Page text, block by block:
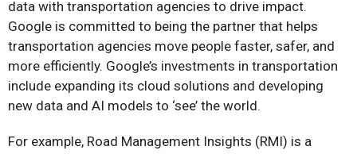
data with transportation agencies to drive impact.
Google is committed to being the partner that helps
transportation agencies move people faster, safer, and
more efficiently. Google’s investments in transportation
include expanding its cloud solutions and developing
new data and AI models to ‘see’ the world.
For example, Road Management Insights (RMI) is a